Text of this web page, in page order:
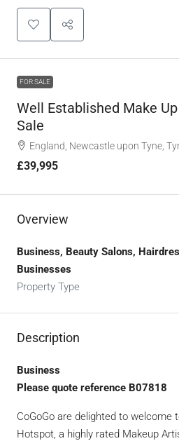
FOR SALE
Well Established Make
Sale
England, Newcastle upon Tyne,
£39,995
Overview
Business, Beauty Salons,
Businesses
Property Type
Description
Business
Please quote reference B07818
CoGoGo are delighted to welcome
Hotspot, a highly rated Makeup